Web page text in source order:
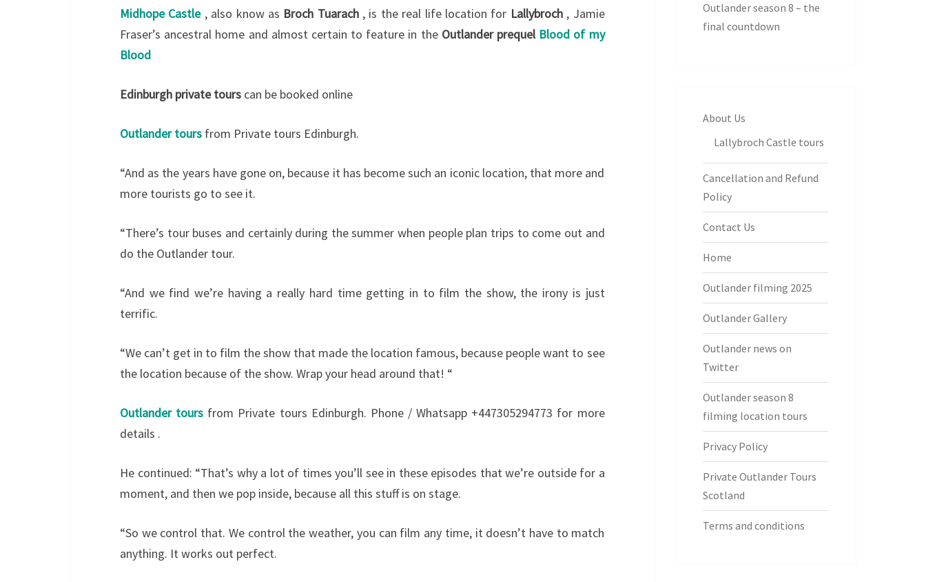
Midhope Castle, also know as Broch Tuarach, is the real life location for Lallybroch, Jamie
Fraser’s ancestral home and almost certain to feature in the Outlander prequel Blood of my
Blood
Edinburgh private tours can be booked online
Outlander tours from Private tours Edinburgh.
“And as the years have gone on, because it has become such an iconic location, that more and
more tourists go to see it.
“There’s tour buses and certainly during the summer when people plan trips to come out and
do the Outlander tour.
“And we find we’re having a really hard time getting in to film the show, the irony is just
terrific.
“We can’t get in to film the show that made the location famous, because people want to see
the location because of the show. Wrap your head around that! “
Outlander tours from Private tours Edinburgh. Phone / Whatsapp +447305294773 for more
details .
He continued: “That’s why a lot of times you’ll see in these episodes that we’re outside for a
moment, and then we pop inside, because all this stuff is on stage.
“So we control that. We control the weather, you can film any time, it doesn’t have to match
anything. It works out perfect.
Outlander season 8 – the
final countdown
About Us
Lallybroch Castle tours
Cancellation and Refund
Policy
Contact Us
Home
Outlander filming 2025
Outlander Gallery
Outlander news on
Twitter
Outlander season 8
filming location tours
Privacy Policy
Private Outlander Tours
Scotland
Terms and conditions